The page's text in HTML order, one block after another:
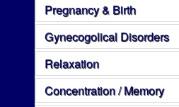
Pregnancy & Birth
Gynecogolical Disorders
Relaxation
Concentration / Memory